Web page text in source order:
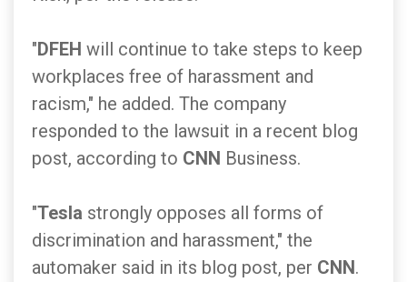
"DFEH will continue to take steps to keep
workplaces free of harassment and
racism," he added. The company
responded to the lawsuit in a recent blog
post, according to CNN Business.
"Tesla strongly opposes all forms of
discrimination and harassment," the
automaker said in its blog post, per CNN.